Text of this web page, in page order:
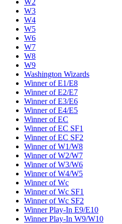
W2
W3
W4
W5
W6
W7
W8
W9
Washington Wizards
Winner of E1/E8
Winner of E2/E7
Winner of E3/E6
Winner of E4/E5
Winner of EC
Winner of EC SF1
Winner of EC SF2
Winner of W1/W8
Winner of W2/W7
Winner of W3/W6
Winner of W4/W5
Winner of Wc
Winner of Wc SF1
Winner of Wc SF2
Winner Play-In E9/E10
Winner Play-In W9/W10